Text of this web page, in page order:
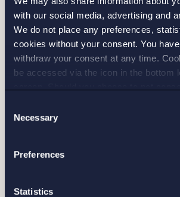
with our social media, advertising and
We do not place any preferences,
cookies without your consent. You
withdraw your consent at any time.
be accessed via the icon in the bottom
andprivacy policy
for more details on
Selection
Necessary
Preferences
Statistics
I have read and agree with Setterwalls
MALMO